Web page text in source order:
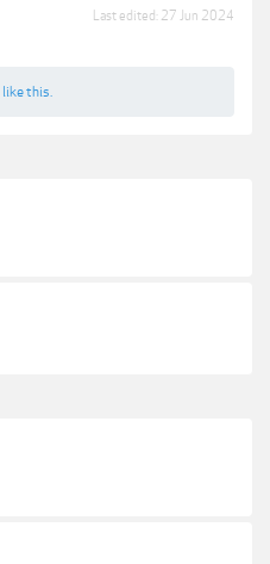
Last edited: 27 Jun 2024
like this.